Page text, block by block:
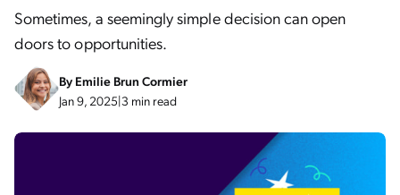
Sometimes, a seemingly simple decision can open
doors to opportunities.
ByEmilie Brun Cormier
Jan 9, 2025|3 min read